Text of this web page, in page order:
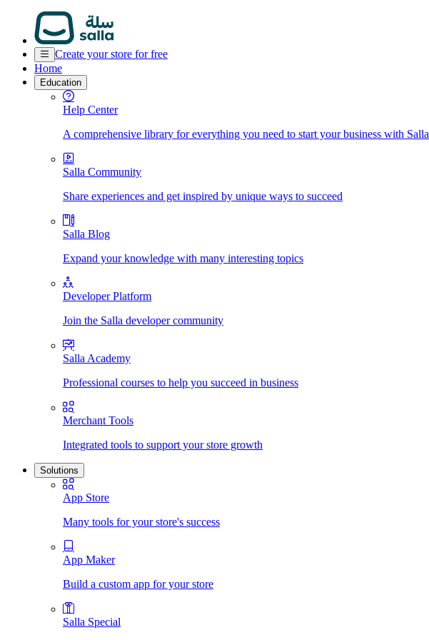
Create your store for free
Home
Education
Help Center
A comprehensive library for everything you need to start your business with Salla
Salla Community
Share experiences and get inspired by unique ways to succeed
Salla Blog
Expand your knowledge with many interesting topics
Developer Platform
Join the Salla developer community
Salla Academy
Professional courses to help you succeed in business
Merchant Tools
Integrated tools to support your store growth
Solutions
App Store
Many tools for your store's success
App Maker
Build a custom app for your store
Salla Special